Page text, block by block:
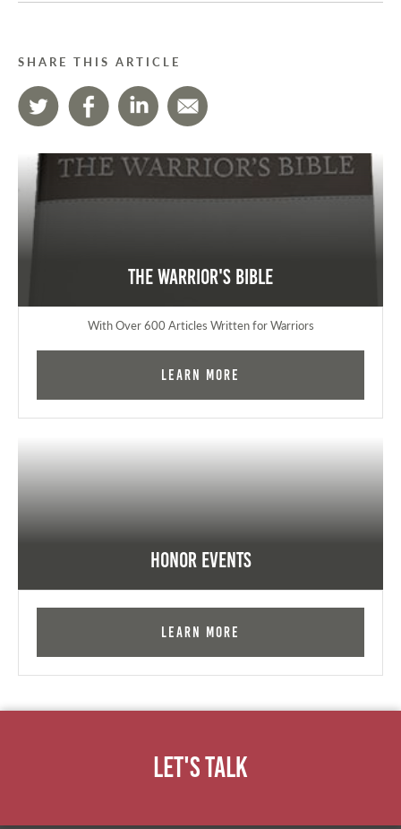
SHARE THIS ARTICLE
The Warrior's Bible
With Over 600 Articles Written for Warriors
Learn More
Honor Events
Learn More
Let's Talk